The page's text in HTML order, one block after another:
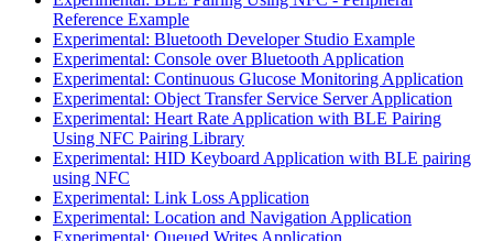
Reference Example
Experimental: Bluetooth Developer Studio Example
Experimental: Console over Bluetooth Application
Experimental: Continuous Glucose Monitoring Application
Experimental: Object Transfer Service Server Application
Experimental: Heart Rate Application with BLE Pairing
Using NFC Pairing Library
Experimental: HID Keyboard Application with BLE pairing
using NFC
Experimental: Link Loss Application
Experimental: Location and Navigation Application
Experimental: Queued Writes Application